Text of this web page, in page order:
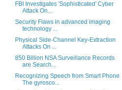
FBI Investigates 'Sophisticated' Cyber
Attack On...
Security Flaws in advanced imaging
technology ...
Physical Side-Channel Key-Extraction
Attacks On ...
850 Billion NSA Surveillance Records
are Search...
Recognizing Speech from Smart Phone
The gyrosco...